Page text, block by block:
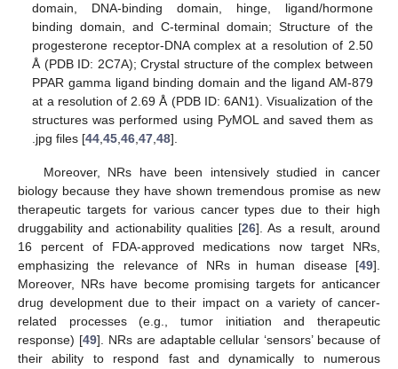
domain, DNA-binding domain, hinge, ligand/hormone
binding domain, and C-terminal domain; Structure of the
progesterone receptor-DNA complex at a resolution of 2.50
Å (PDB ID: 2C7A); Crystal structure of the complex between
PPAR gamma ligand binding domain and the ligand AM-879
at a resolution of 2.69 Å (PDB ID: 6AN1). Visualization of the
structures was performed using PyMOL and saved them as
.jpg files [44 ,45 ,46 ,47 ,48].
Moreover, NRs have been intensively studied in cancer
biology because they have shown tremendous promise as new
therapeutic targets for various cancer types due to their high
druggability and actionability qualities [26]. As a result, around
16 percent of FDA-approved medications now target NRs,
emphasizing the relevance of NRs in human disease [49].
Moreover, NRs have become promising targets for anticancer
drug development due to their impact on a variety of cancer-
related processes (e.g., tumor initiation and therapeutic
response) [49]. NRs are adaptable cellular ‘sensors’ because of
their ability to respond fast and dynamically to numerous